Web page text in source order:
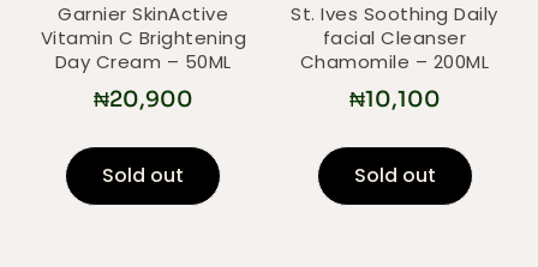
Garnier SkinActive
Vitamin C Brightening
Day Cream – 50ML
₦20,900
Sold out
St. Ives Soothing Daily
facial Cleanser
Chamomile – 200ML
₦10,100
Sold out